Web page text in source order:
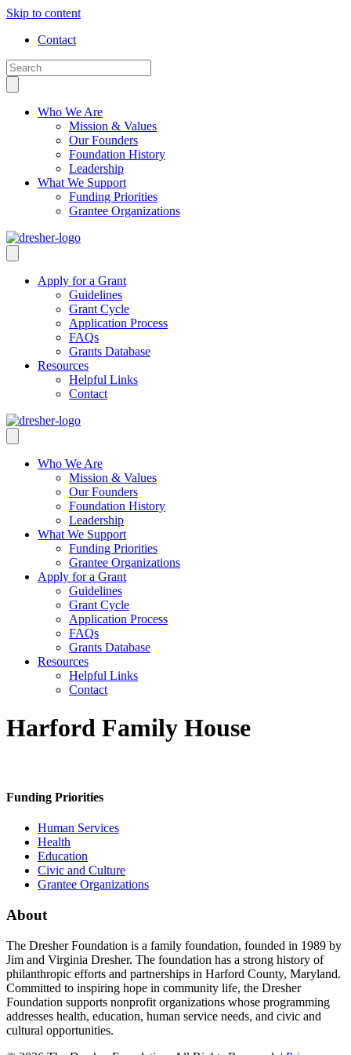
Skip to content
Contact
Who We Are
Mission & Values
Our Founders
Foundation History
Leadership
What We Support
Funding Priorities
Grantee Organizations
Apply for a Grant
Guidelines
Grant Cycle
Application Process
FAQs
Grants Database
Resources
Helpful Links
Contact
Who We Are
Mission & Values
Our Founders
Foundation History
Leadership
What We Support
Funding Priorities
Grantee Organizations
Apply for a Grant
Guidelines
Grant Cycle
Application Process
FAQs
Grants Database
Resources
Helpful Links
Contact
Harford Family House
Funding Priorities
Human Services
Health
Education
Civic and Culture
Grantee Organizations
About
The Dresher Foundation is a family foundation, founded in 1989 by
Jim and Virginia Dresher. The foundation has a strong history of
philanthropic efforts and partnerships in Harford County, Maryland.
Committed to inspiring hope in community life, the Dresher
Foundation supports nonprofit organizations whose programming
addresses health, education, human service needs, and civic and
cultural opportunities.